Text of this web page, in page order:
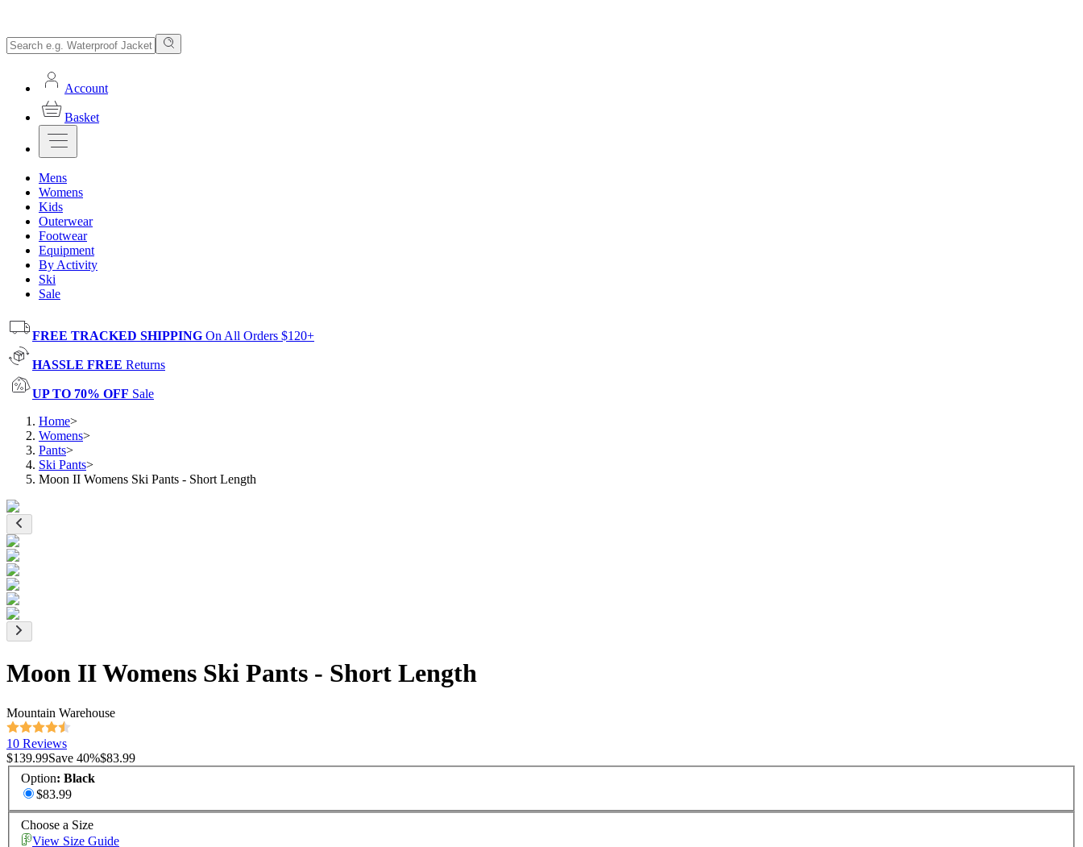
Account
Basket
Mens
Womens
Kids
Outerwear
Footwear
Equipment
By Activity
Ski
Sale
FREE TRACKED SHIPPING On All Orders $120+
HASSLE FREE Returns
UP TO 70% OFF Sale
Home>
Womens>
Pants>
Ski Pants>
Moon II Womens Ski Pants - Short Length
Moon II Womens Ski Pants - Short Length
Mountain Warehouse
10 Reviews
$139.99Save 40%$83.99
Option: Black
$83.99
Choose a Size
View Size Guide